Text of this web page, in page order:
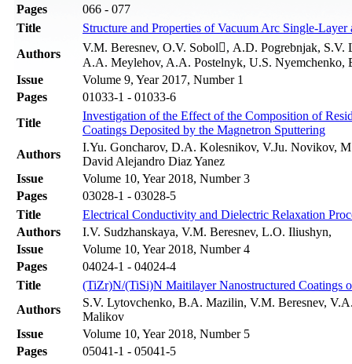
Pages
066 - 077
Title
Structure and Properties of Vacuum Arc Single-
Authors
V.M. Beresnev, O.V. Sobol, A.D. Pogrebnjak,
A.A. Meylehov, A.A. Postelnyk, U.S.
Issue
Volume 9, Year 2017, Number 1
Pages
01033-1 - 01033-6
Title
Investigation of the Effect of the Composition of
Coatings Deposited by the Magnetron Sputtering
Authors
I.Yu. Gоncharov, D.A. Kolesnikov, V.Ju. Novikov,
David Alejandro Diaz Yanez
Issue
Volume 10, Year 2018, Number 3
Pages
03028-1 - 03028-5
Title
Electrical Conductivity and Dielectric Relaxation
Authors
I.V. Sudzhanskaya, V.M. Beresnev, L.O. Iliushyn,
Issue
Volume 10, Year 2018, Number 4
Pages
04024-1 - 04024-4
Title
(TiZr)N/(TiSi)N Maitilayer Nanostructured Coatings
Authors
S.V. Lytovchenko, B.А. Mazilin, V.M. Beresnev,
Malikov
Issue
Volume 10, Year 2018, Number 5
Pages
05041-1 - 05041-5